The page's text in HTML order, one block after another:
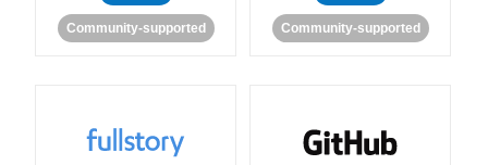
Community-supported Community-supported